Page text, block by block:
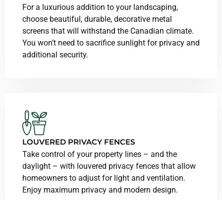
For a luxurious addition to your landscaping,
choose beautiful, durable, decorative metal
screens that will withstand the Canadian climate.
You won’t need to sacrifice sunlight for privacy and
additional security.
LOUVERED PRIVACY FENCES
Take control of your property lines – and the
daylight – with louvered privacy fences that allow
homeowners to adjust for light and ventilation.
Enjoy maximum privacy and modern design.